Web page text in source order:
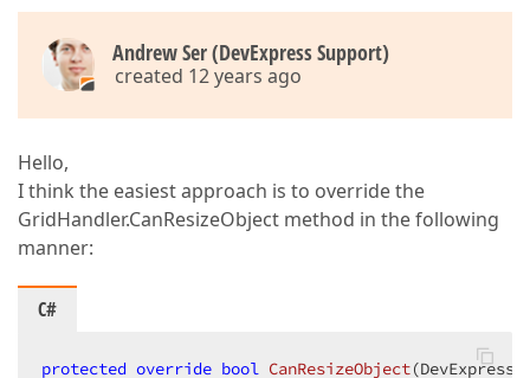
Andrew Ser (DevExpress Support)
created 12 years ago
Hello,
I think the easiest approach is to override the
GridHandler.CanResizeObject method in the following
manner:
C#
protected override bool CanResizeObject(